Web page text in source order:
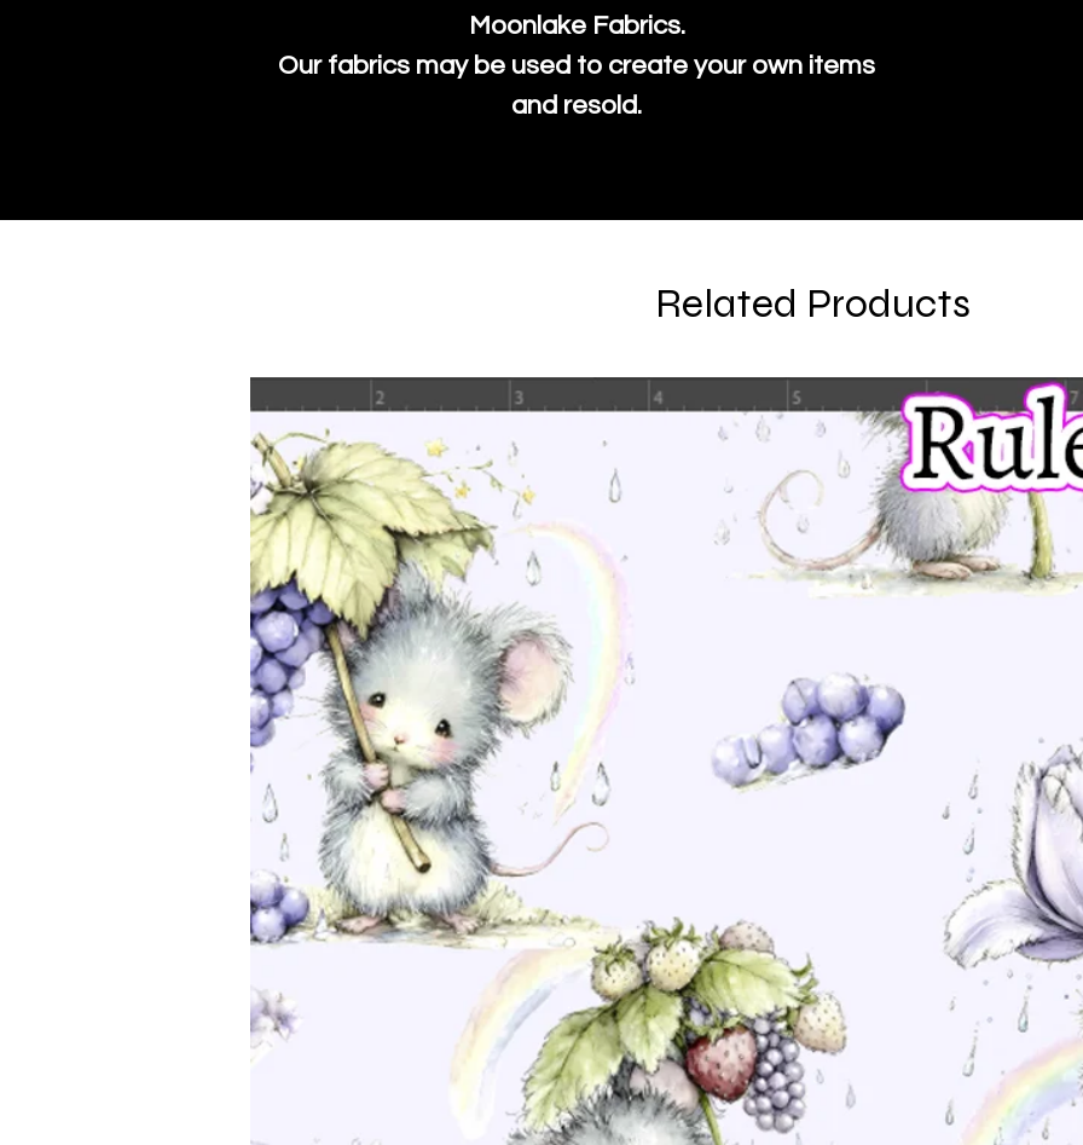
Moonlake Fabrics.
Our fabrics may be used to create your own items
and resold.
Related Products